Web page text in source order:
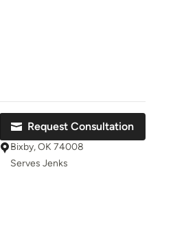
Request Consultation
Bixby, OK 74008
Serves Jenks